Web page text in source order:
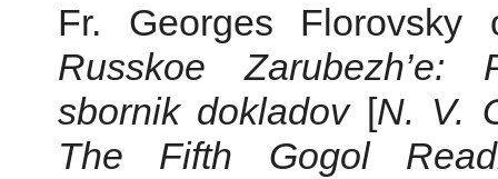
Fr. Georges
Russkoe Zarubezh’e:
sbornik dokladov[N. V.
The Fifth Gogol